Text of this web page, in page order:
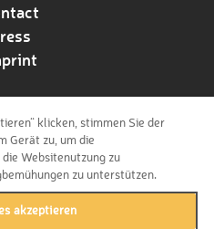
us!
klicken, stimmen Sie der
Gerät zu, um die
Websitenutzung zu
zu unterstützen.
akzeptieren